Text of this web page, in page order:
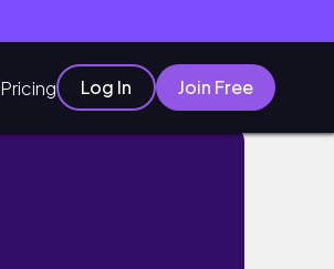
Pricing Log In Join Free